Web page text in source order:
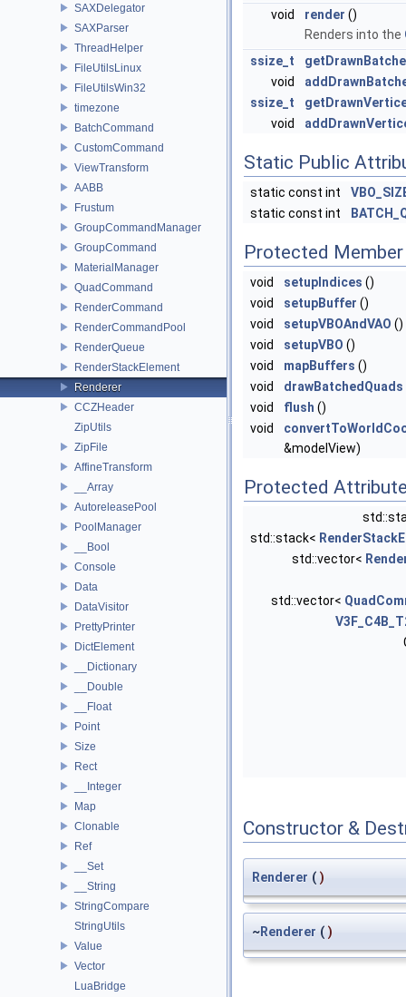
SAXDelegator
SAXParser
ThreadHelper
FileUtilsLinux
FileUtilsWin32
timezone
BatchCommand
CustomCommand
ViewTransform
AABB
Frustum
GroupCommandManager
GroupCommand
MaterialManager
QuadCommand
RenderCommand
RenderCommandPool
RenderQueue
RenderStackElement
Renderer
CCZHeader
ZipUtils
ZipFile
AffineTransform
__Array
AutoreleasePool
PoolManager
__Bool
Console
Data
DataVisitor
PrettyPrinter
DictElement
__Dictionary
__Double
__Float
Point
Size
Rect
__Integer
Map
Clonable
Ref
__Set
__String
StringCompare
StringUtils
Value
Vector
LuaBridge
void
render ()
Renders into the
ssize_t
void
ssize_t
void
Static Public
static const int
static const int
Protected
void setupIndices ()
void
setupBuffer ()
void
setupVBOAndVAO ()
void
setupVBO ()
void
mapBuffers ()
void
drawBatchedQuads
void
flush ()
void
&modelView)
Protected
std::stack<
std::vector<
std::vector<
Constructor &
Renderer ( )
~Renderer ( )